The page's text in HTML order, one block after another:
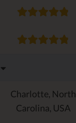
Charlotte, North
Carolina, USA